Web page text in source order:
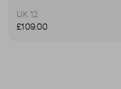
UK 12
£109.00